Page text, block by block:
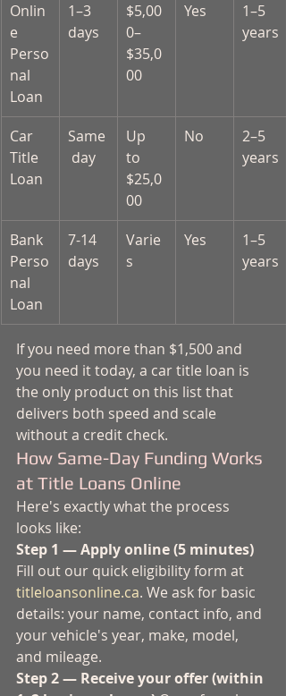
Onlin
e
Perso
nal
Loan
1–3
days
$5,00
0–
$35,0
00
Yes
1–5
years
Car
Title
Loan
Same
day
Up
to
$25,0
00
No
2–5
years
Bank
Perso
nal
Loan
7-14
days
Varie
s
Yes
1–5
years
If you need more than $1,500 and
you need it today, a car title loan is
the only product on this list that
delivers both speed and scale
without a credit check.
How Same-Day Funding Works
at Title Loans Online
Here's exactly what the process
looks like:
Step 1 — Apply online (5 minutes)
Fill out our quick eligibility form at
titleloansonline.ca. We ask for basic
details: your name, contact info, and
your vehicle's year, make, model,
and mileage.
Step 2 — Receive your offer (within